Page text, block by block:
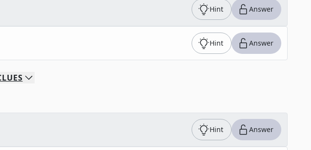
Hint Answer
Hint Answer
Hint Answer